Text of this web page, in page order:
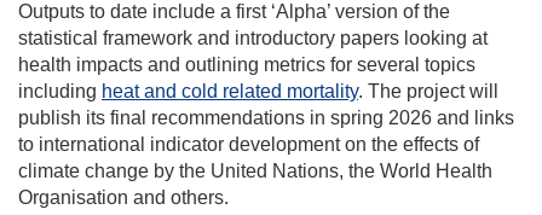
Outputs to date include a first ‘Alpha’ version of the
statistical framework and introductory papers looking at
health impacts and outlining metrics for several topics
including heat and cold related mortality. The project will
publish its final recommendations in spring 2026 and links
to international indicator development on the effects of
climate change by the United Nations, the World Health
Organisation and others.